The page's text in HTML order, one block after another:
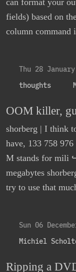
fields) based on
column command
Thu 28
thoughts
OOM killer,
shorberg | I think
have, 133 758
M stands for mili
megabytes
try to use that
Sun 06
Michiel
Ripping a